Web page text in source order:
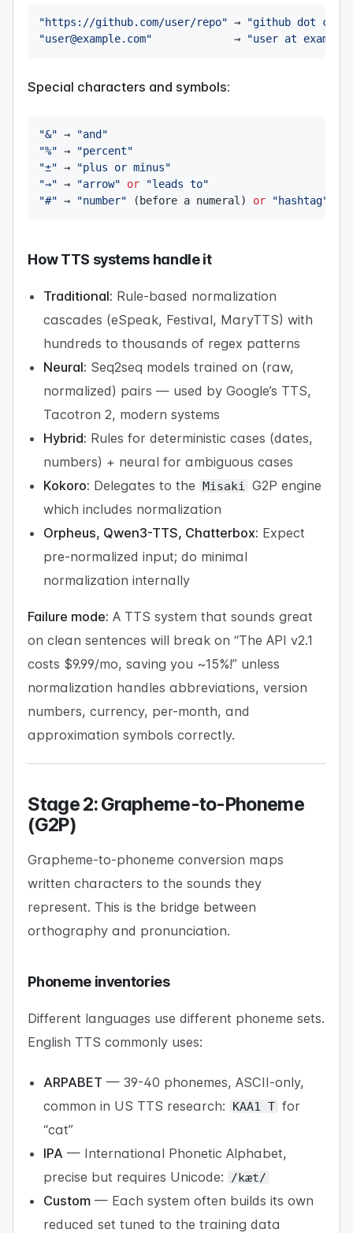
"https://github.com/user/repo" →
"github dot com
"user@example.com"
             →
"user at example
Special characters and symbols:
"&" →
"and"
"%" →
"percent"
"±" →
"plus or minus"
"→" → "arrow" or
"leads to"
"#" → "number" ( before a numeral ) or "hashtag"
How TTS systems handle it
Traditional: Rule-based normalization
cascades (eSpeak, Festival, MaryTTS) with
hundreds to thousands of regex patterns
Neural: Seq2seq models trained on (raw,
normalized) pairs — used by Google’s TTS,
Tacotron 2, modern systems
Hybrid: Rules for deterministic cases (dates,
numbers) + neural for ambiguous cases
Kokoro: Delegates to the Misaki
G2P engine
which includes normalization
Orpheus, Qwen3-TTS, Chatterbox: Expect
pre-normalized input; do minimal
normalization internally
Failure mode: A TTS system that sounds great
on clean sentences will break on “The API v2.1
costs $9.99/mo, saving you ~15%!” unless
normalization handles abbreviations, version
numbers, currency, per-month, and
approximation symbols correctly.
Stage 2: Grapheme-to-Phoneme
(G2P)
Grapheme-to-phoneme conversion maps
written characters to the sounds they
represent. This is the bridge between
orthography and pronunciation.
Phoneme inventories
Different languages use different phoneme sets.
English TTS commonly uses:
ARPABET — 39-40 phonemes, ASCII-only,
common in US TTS research:
KAA1 T for
“cat”
IPA — International Phonetic Alphabet,
precise but requires Unicode:
/kæt/
Custom— Each system often builds its own
reduced set tuned to the training data